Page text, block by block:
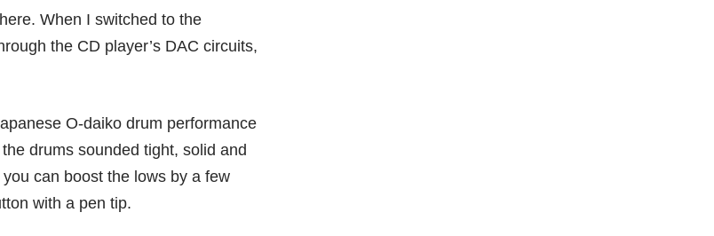
When I switched to the
the CD player’s DAC circuits,
O-daiko drum performance
drums sounded tight, solid and
can boost the lows by a few
with a pen tip.